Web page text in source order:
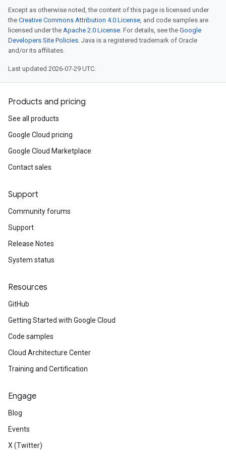
Except as otherwise noted, the content of this page is licensed under
the Creative Commons Attribution 4.0 License, and code samples are
licensed under the Apache 2.0 License. For details, see the Google
Developers Site Policies. Java is a registered trademark of Oracle
and/or its affiliates.
Last updated 2026-07-29 UTC.
Products and pricing
See all products
Google Cloud pricing
Google Cloud Marketplace
Contact sales
Support
Community forums
Support
Release Notes
System status
Resources
GitHub
Getting Started with Google Cloud
Code samples
Cloud Architecture Center
Training and Certification
Engage
Blog
Events
X (Twitter)